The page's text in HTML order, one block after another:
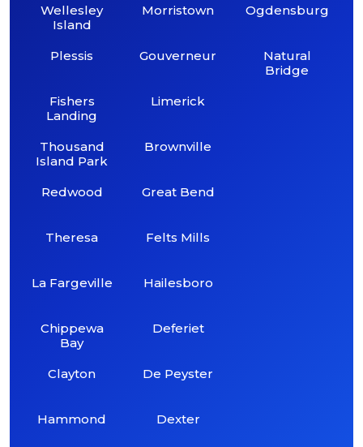
Wellesley
Island
Plessis
Fishers
Landing
Thousand
Island Park
Redwood
Theresa
La Fargeville
Chippewa
Bay
Clayton
Hammond
Morristown
Gouverneur
Limerick
Brownville
Great Bend
Felts Mills
Hailesboro
Deferiet
De Peyster
Dexter
Ogdensburg
Natural
Bridge